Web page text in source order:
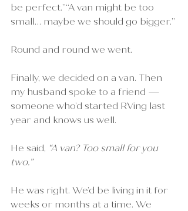
be perfect.”“A van might be too
small… maybe we should go bigger.”
Round and round we went.
Finally, we decided on a van. Then
my husband spoke to a friend —
someone who’d started RVing last
year and knows us well.
He said, “A van? Too small for you
two.”
He was right. We’d be living in it for
weeks or months at a time. We